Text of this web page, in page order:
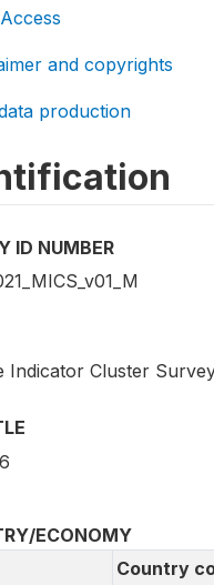
and copyrights
production
ID NUMBER
Indicator Cluster
ECONOMY
Country